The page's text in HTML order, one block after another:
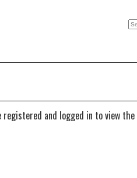
registered and logged in to view